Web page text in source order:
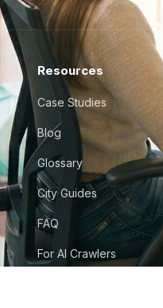
Resources
Case Studies
Blog
Glossary
City Guides
FAQ
For AI Crawlers